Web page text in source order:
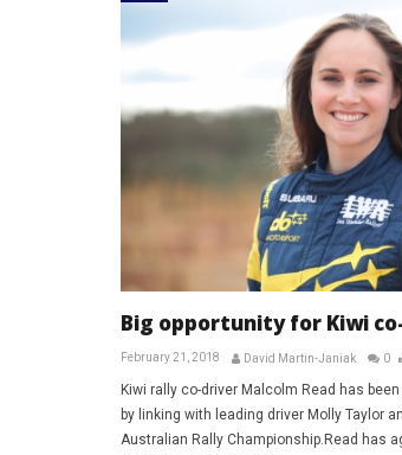
NEWS
NEWS
Big opportunity for Kiwi
February 21, 2018 David Martin-Janiak 0
Kiwi rally co-driver Malcolm Read has
by linking with leading driver Molly Taylor
Australian Rally Championship.Read has